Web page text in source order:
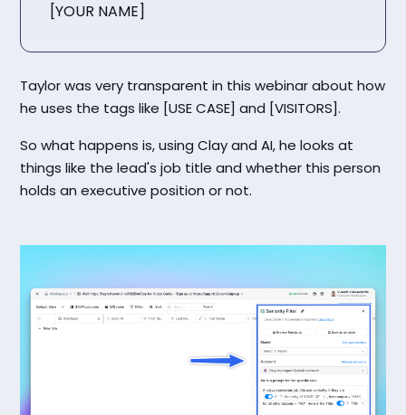
[YOUR NAME]
Taylor was very transparent in this webinar about how
he uses the tags like [USE CASE] and [VISITORS].
So what happens is, using Clay and AI, he looks at
things like the lead's job title and whether this person
holds an executive position or not.